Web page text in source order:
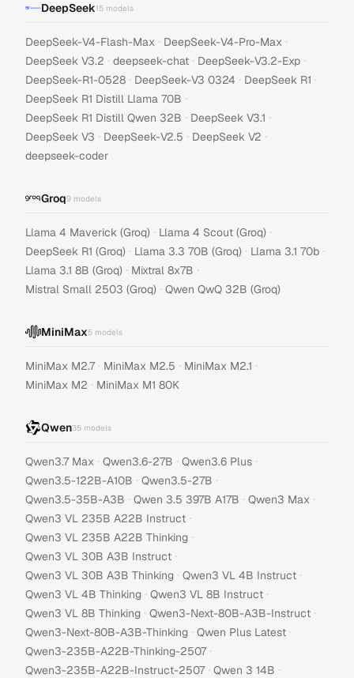
DeepSeek15 models
DeepSeek-V4-Flash-Max · DeepSeek-V4-Pro-Max ·
DeepSeek V3.2 · deepseek-chat · DeepSeek-V3.2-Exp ·
DeepSeek-R1-0528 · DeepSeek-V3 0324 · DeepSeek R1 ·
DeepSeek R1 Distill Llama 70B ·
DeepSeek R1 Distill Qwen 32B · DeepSeek V3.1 ·
DeepSeek V3 · DeepSeek-V2.5 · DeepSeek V2 ·
deepseek-coder
Groq9 models
Llama 4 Maverick (Groq) · Llama 4 Scout (Groq) ·
DeepSeek R1 (Groq) · Llama 3.3 70B (Groq) · Llama 3.1 70b ·
Llama 3.1 8B (Groq) · Mixtral 8x7B ·
Mistral Small 2503 (Groq) · Qwen QwQ 32B (Groq)
MiniMax5 models
MiniMax M2.7 · MiniMax M2.5 · MiniMax M2.1 ·
MiniMax M2 · MiniMax M1 80K
Qwen35 models
Qwen3.7 Max · Qwen3.6-27B · Qwen3.6 Plus ·
Qwen3.5-122B-A10B · Qwen3.5-27B ·
Qwen3.5-35B-A3B · Qwen 3.5 397B A17B · Qwen3 Max ·
Qwen3 VL 235B A22B Instruct ·
Qwen3 VL 235B A22B Thinking ·
Qwen3 VL 30B A3B Instruct ·
Qwen3 VL 30B A3B Thinking · Qwen3 VL 4B Instruct ·
Qwen3 VL 4B Thinking · Qwen3 VL 8B Instruct ·
Qwen3 VL 8B Thinking · Qwen3-Next-80B-A3B-Instruct ·
Qwen3-Next-80B-A3B-Thinking · Qwen Plus Latest ·
Qwen3-235B-A22B-Thinking-2507 ·
Qwen3-235B-A22B-Instruct-2507 · Qwen 3 14B ·